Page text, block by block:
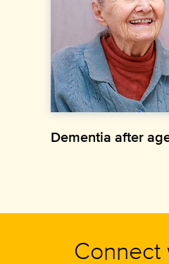
Dementia after
Connect